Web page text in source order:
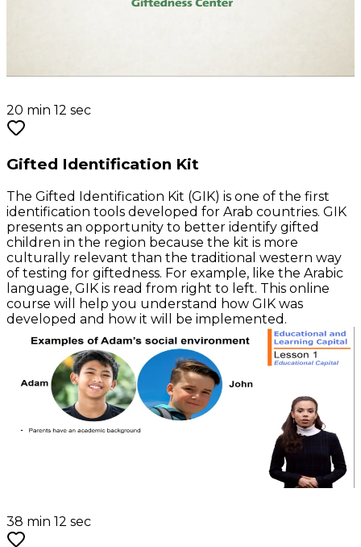
20 min 12 sec
Gifted Identification Kit
The Gifted Identification Kit (GIK) is one of the first
identification tools developed for Arab countries. GIK
presents an opportunity to better identify gifted
children in the region because the kit is more
culturally relevant than the traditional western way
of testing for giftedness. For example, like the Arabic
language, GIK is read from right to left. This online
course will help you understand how GIK was
developed and how it will be implemented.
38 min 12 sec